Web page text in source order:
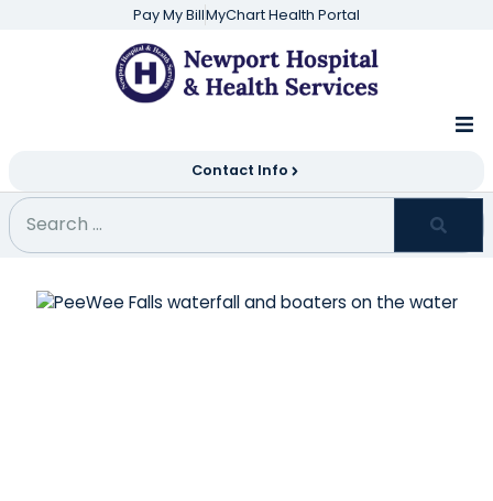
Pay My BillMyChart Health Portal
Contact Info